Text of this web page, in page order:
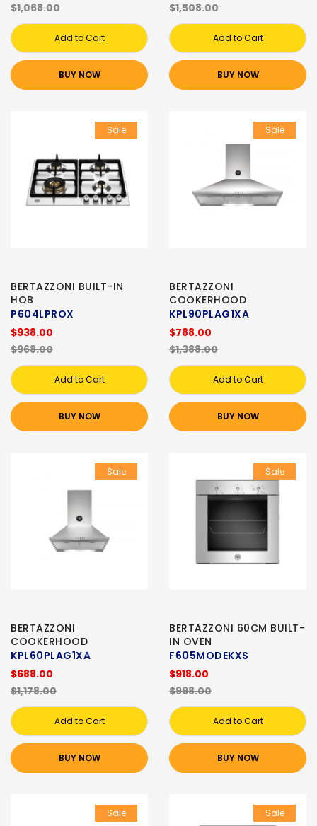
$1,068.00
Add to Cart
BUY NOW
$1,508.00
Add to Cart
BUY NOW
Sale
BERTAZZONI BUILT-IN
HOB
P604LPROX
$938.00
$968.00
Add to Cart
BUY NOW
Sale
BERTAZZONI
COOKERHOOD
KPL90PLAG1XA
$788.00
$1,388.00
Add to Cart
BUY NOW
Sale
BERTAZZONI
COOKERHOOD
KPL60PLAG1XA
$688.00
$1,178.00
Add to Cart
BUY NOW
Sale
BERTAZZONI 60CM BUILT-
IN OVEN
F605MODEKXS
$918.00
$998.00
Add to Cart
BUY NOW
Sale Sale